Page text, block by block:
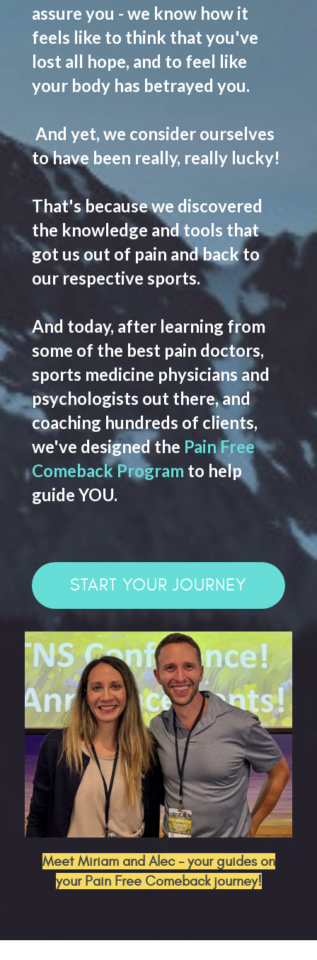
assure you - we know how it
feels like to think that you've
lost all hope, and to feel like
your body has betrayed you.
And yet, we consider ourselves
to have been really, really lucky!
That's becausewe discovered
the knowledge and tools that
got us out of pain and back to
our respective sports.
And today, after learning from
some of the best pain doctors,
sports medicine physicians and
psychologists out there, and
coaching hundreds of clients,
we've designed the Pain Free
Comeback Program to help
guide YOU.
START YOUR JOURNEY
Meet Miriam and Alec - your guides on
your Pain Free Comeback journey!